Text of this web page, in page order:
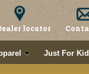
locator
Just For